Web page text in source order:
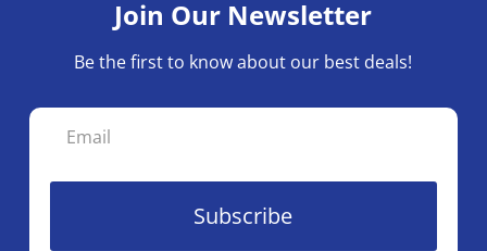
Join Our Newsletter
Be the first to know about our best deals!
Subscribe